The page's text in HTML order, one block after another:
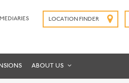
LOCATION FINDER
ABOUT US